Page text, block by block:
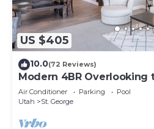
US $405
10.0(72 Reviews)
Modern 4BR Overlooking
Sleeps 12
Air Conditioner Parking
Pool
Utah
St. George